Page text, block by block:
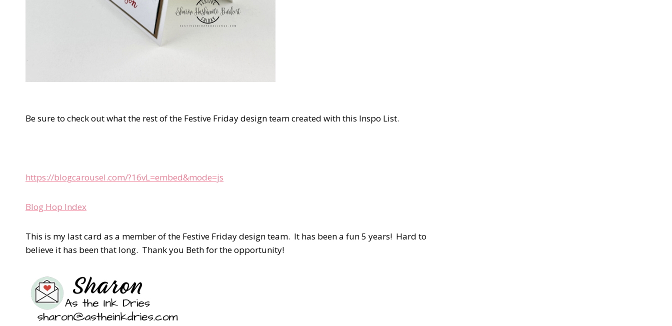
Be sure to check out what the rest of the Festive Friday design team created with this Inspo List.
https://blogcarousel.com/?16vL=embed&mode=js
Blog Hop Index
This is my last card as a member of the Festive Friday design team. It has been a fun 5 years! Hard to
believe it has been that long. Thank you Beth for the opportunity!